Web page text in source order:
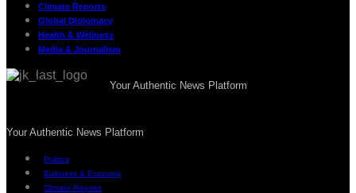
Climate Reports
Global Diplomacy
Health & Wellness
Media & Journalism
Your Authentic News Platform
Your Authentic News Platform
Politics
Business & Economy
Climate Reports